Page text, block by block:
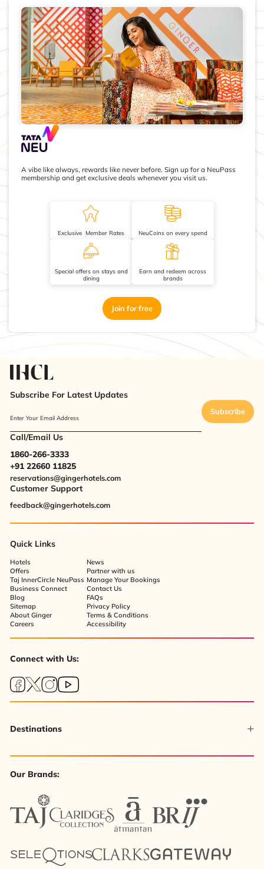
A vibe like always, rewards like never before. Sign up for a NeuPass
membership and get exclusive deals whenever you visit us.
Exclusive Member Rates NeuCoins on every spend
Special offers on stays and
dining
Earn and redeem across
brands
Join for free
Subscribe For Latest Updates
Enter Your Email Address
Subscribe
Call/Email Us
1860-266-3333
+91 22660 11825
reservations@gingerhotels.com
Customer Support
feedback@gingerhotels.com
Quick Links
Hotels
Offers
Taj InnerCircle NeuPass
Business Connect
Blog
Sitemap
About Ginger
Careers
News
Partner with us
Manage Your Bookings
Contact Us
FAQs
Privacy Policy
Terms & Conditions
Accessibility
Connect with Us:
Destinations
Our Brands: